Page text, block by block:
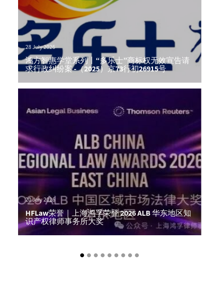
28 July 2026
鸿方智惠学堂系列丨“多乐士”商标权无效宣告请
求行政纠纷案 -（2025）京73行初26915号
20 July 2026
HFLaw荣誉｜上海鸿孚荣登 2026 ALB 华东地区知
识产权律师事务所大奖